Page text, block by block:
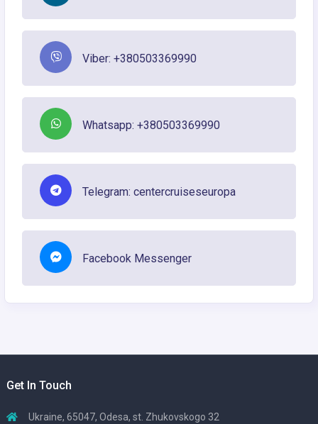
Viber: +380503369990
Whatsapp: +380503369990
Telegram: centercruiseseuropa
Facebook Messenger
Get In Touch
Ukraine, 65047, Odesa, st. Zhukovskogo 32